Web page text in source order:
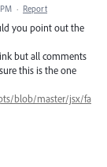
· Report
you point out the
but all comments
this is the one
blob/master/jsx/fa